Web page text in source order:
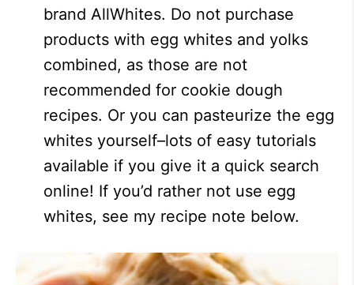
brand AllWhites. Do not purchase
products with egg whites and yolks
combined, as those are not
recommended for cookie dough
recipes. Or you can pasteurize the egg
whites yourself–lots of easy tutorials
available if you give it a quick search
online! If you’d rather not use egg
whites, see my recipe note below.